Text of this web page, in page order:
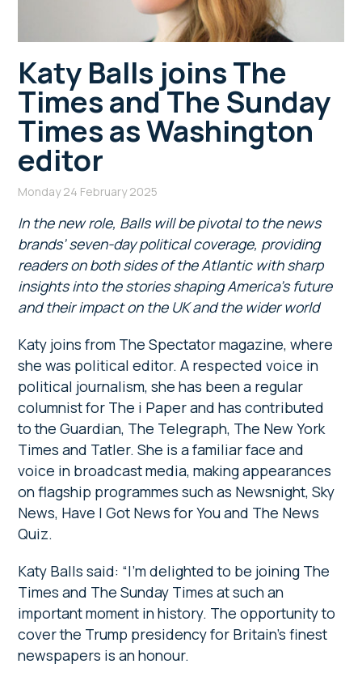
Katy Balls joins The
Times and The Sunday
Times as Washington
editor
Monday 24 February 2025
In the new role, Balls will be pivotal to the news
brands’ seven-day political coverage, providing
readers on both sides of the Atlantic with sharp
insights into the stories shaping America’s future
and their impact on the UK and the wider world
Katy joins from The Spectator magazine, where
she was political editor. A respected voice in
political journalism, she has been a regular
columnist for The i Paper and has contributed
to the Guardian, The Telegraph, The New York
Times and Tatler. She is a familiar face and
voice in broadcast media, making appearances
on flagship programmes such as Newsnight, Sky
News, Have I Got News for You and The News
Quiz.
Katy Balls said: “I’m delighted to be joining The
Times and The Sunday Times at such an
important moment in history. The opportunity to
cover the Trump presidency for Britain’s finest
newspapers is an honour.